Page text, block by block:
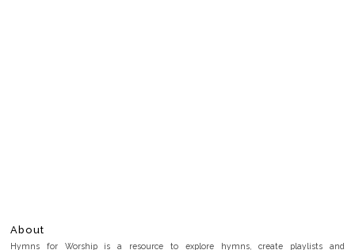
About
Hymns for Worship is a resource to explore hymns, create playlists and